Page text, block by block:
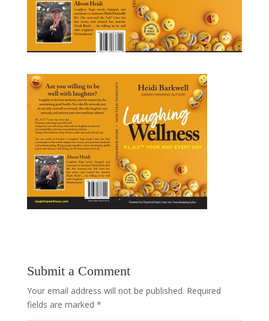
Submit a Comment
Your email address will not be published. Required
fields are marked *